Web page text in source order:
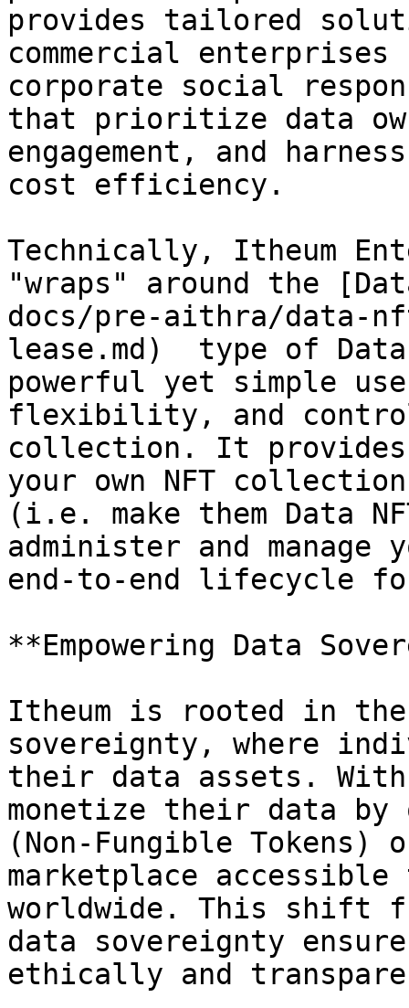
provides tailored
commercial enterprises
corporate social
that prioritize data
engagement, and
cost efficiency.
Technically, Itheum
"wraps" around the
docs/pre-aithra/data-
lease.md)  type of
powerful yet simple
flexibility, and control
collection. It provides
your own NFT
(i.e. make them Data
administer and
end-to-end lifecycle for
**Empowering Data
Itheum is rooted in
sovereignty, where
their data assets. With
monetize their data
(Non-Fungible Tokens)
marketplace accessible
worldwide. This shift
data sovereignty
ethically and